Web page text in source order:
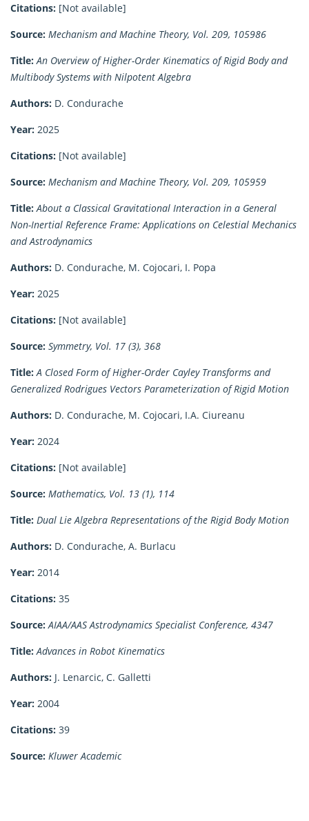
Citations: [Not available]
Source: Mechanism and Machine Theory, Vol. 209, 105986
Title: An Overview of Higher-Order Kinematics of Rigid Body and
Multibody Systems with Nilpotent Algebra
Authors: D. Condurache
Year: 2025
Citations: [Not available]
Source: Mechanism and Machine Theory, Vol. 209, 105959
Title: About a Classical Gravitational Interaction in a General
Non-Inertial Reference Frame: Applications on Celestial Mechanics
and Astrodynamics
Authors: D. Condurache, M. Cojocari, I. Popa
Year: 2025
Citations: [Not available]
Source: Symmetry, Vol. 17 (3), 368
Title: A Closed Form of Higher-Order Cayley Transforms and
Generalized Rodrigues Vectors Parameterization of Rigid Motion
Authors: D. Condurache, M. Cojocari, I.A. Ciureanu
Year: 2024
Citations: [Not available]
Source: Mathematics, Vol. 13 (1), 114
Title: Dual Lie Algebra Representations of the Rigid Body Motion
Authors: D. Condurache, A. Burlacu
Year: 2014
Citations: 35
Source: AIAA/AAS Astrodynamics Specialist Conference, 4347
Title: Advances in Robot Kinematics
Authors: J. Lenarcic, C. Galletti
Year: 2004
Citations: 39
Source: Kluwer Academic